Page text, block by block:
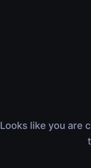
Looks like you are